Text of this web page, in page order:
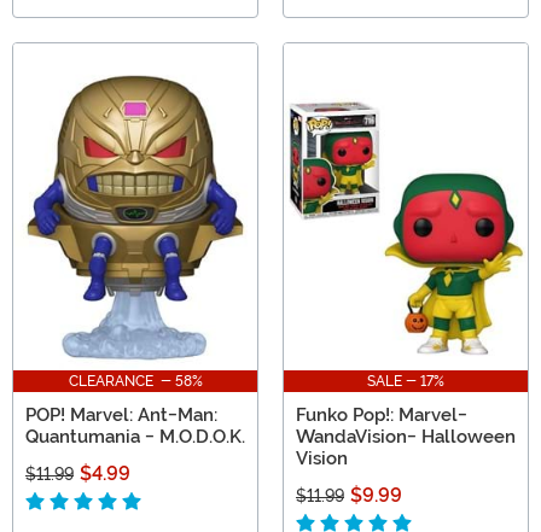
CLEARANCE - 58%
POP! Marvel: Ant-Man:
Quantumania - M.O.D.O.K.
$11.99 $4.99
SALE - 17%
Funko Pop!: Marvel-
WandaVision- Halloween
Vision
$11.99 $9.99